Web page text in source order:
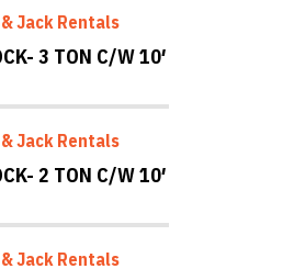
Jack Rentals
3 TON C/W 10′
Jack Rentals
2 TON C/W 10′
Jack Rentals